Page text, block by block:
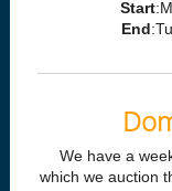
Start
End
We have a
which we auction